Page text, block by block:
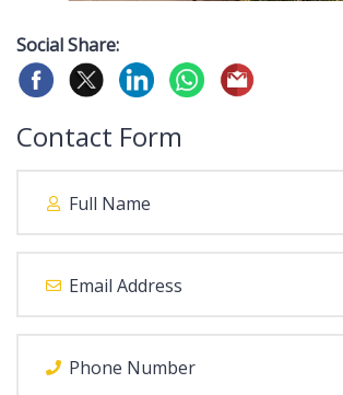
Social Share:
Contact Form